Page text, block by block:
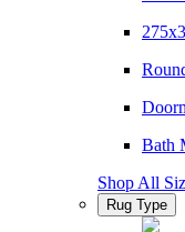
Bath
Shop All
Rug Type